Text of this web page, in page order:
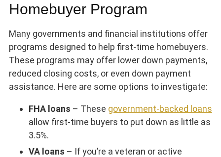
Homebuyer Program
Many governments and financial institutions offer
programs designed to help first-time homebuyers.
These programs may offer lower down payments,
reduced closing costs, or even down payment
assistance. Here are some options to investigate:
FHA loans – These government-backed loans
allow first-time buyers to put down as little as
3.5%.
VA loans – If you’re a veteran or active